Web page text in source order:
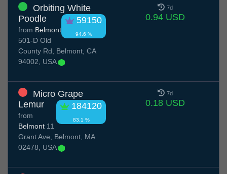
Orbiting White
Poodle
59150
94.6 %
from Belmont
501-D Old
County Rd, Belmont, CA
94002, USA
7d
0.94 USD
Micro Grape
Lemur
184120
83.1 %
from
Belmont 11
Grant Ave, Belmont, MA
02478, USA
7d
0.18 USD